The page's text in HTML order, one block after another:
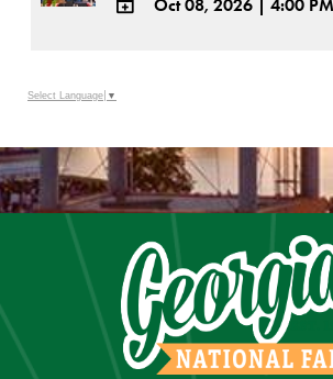
Calendar
Oct 08, 2026 4:00
Select Language ▼